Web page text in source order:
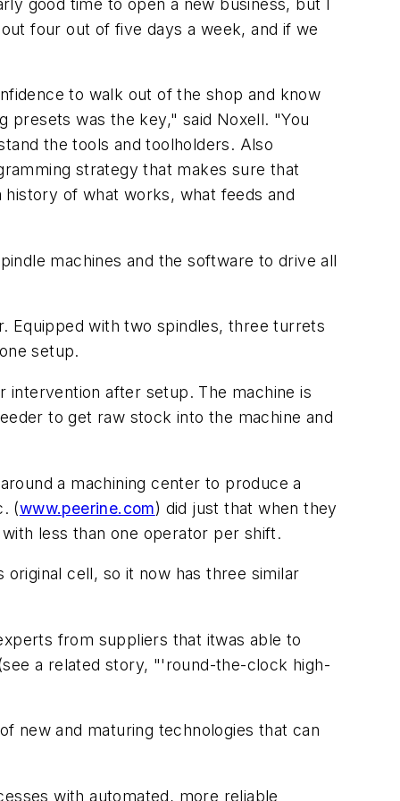
four out of five days a week, and if we
to walk out of the shop and know
presets was the key," said Noxell. "You
the tools and toolholders. Also
strategy that makes sure that
of what works, what feeds and
machines and the software to drive all
Equipped with two spindles, three turrets
setup.
intervention after setup. The machine is
to get raw stock into the machine and
a machining center to produce a
(www.peerine.com) did just that when they
less than one operator per shift.
cell, so it now has three similar
from suppliers that itwas able to
a related story, "'round-the-clock high-
new and maturing technologies that can
with automated, more reliable